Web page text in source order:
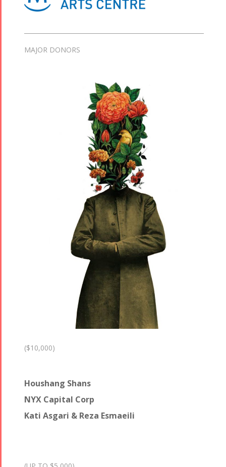
MAJOR DONORS
($10,000)
Houshang Shans
NYX Capital Corp
Kati Asgari & Reza Esmaeili